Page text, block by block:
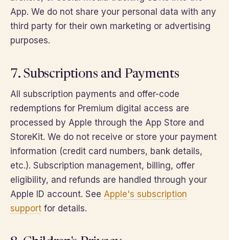
App. We do not share your personal data with any
third party for their own marketing or advertising
purposes.
7. Subscriptions and Payments
All subscription payments and offer-code
redemptions for Premium digital access are
processed by Apple through the App Store and
StoreKit. We do not receive or store your payment
information (credit card numbers, bank details,
etc.). Subscription management, billing, offer
eligibility, and refunds are handled through your
Apple ID account. See Apple's subscription
support for details.